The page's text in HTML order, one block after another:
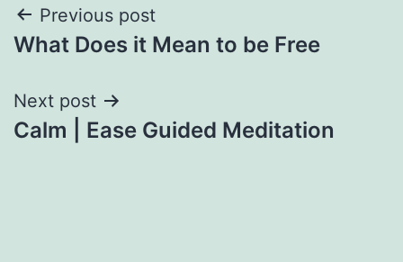
Post
navigation
Previous post
What Does it Mean to be Free
Next post
Calm | Ease Guided Meditation